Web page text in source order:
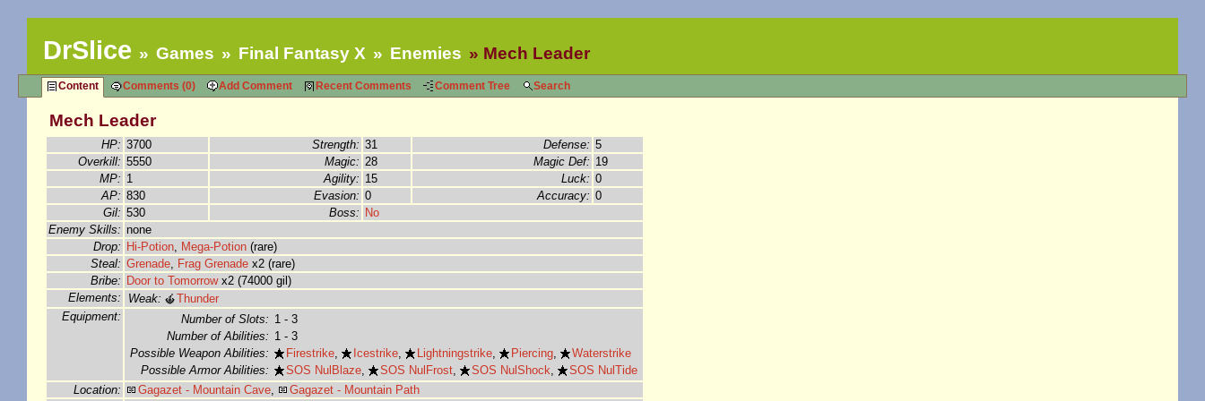
DrSlice Games Final Fantasy X Enemies Mech Leader
Content Comments (0) Add Comment Recent Comments Comment Tree Search
Mech Leader
HP: 3700 Strength: 31 Defense: 5
Overkill: 5550 Magic: 28 Magic Def: 19
MP: 1 Agility: 15 Luck: 0
AP: 830 Evasion: 0 Accuracy: 0
Gil: 530 Boss: No
Enemy Skills: none
Drop: Hi-Potion, Mega-Potion (rare)
Steal: Grenade, Frag Grenade x2 (rare)
Bribe: Door to Tomorrowx2 (74000 gil)
Elements:
Weak:
Thunder
Equipment:
Number of Slots: 1 - 3
Number of Abilities: 1 - 3
Possible Weapon Abilities:
Firestrike, Icestrike, Lightningstrike, Piercing,
Waterstrike
Possible Armor Abilities:
SOS NulBlaze, SOS NulFrost, SOS NulShock,
SOS NulTide
Location:
Gagazet - Mountain Cave,
Gagazet - Mountain Path